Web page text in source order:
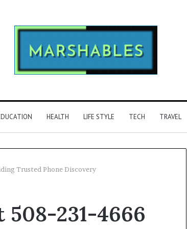
HEALTH LIFE STYLE TECH TRAVEL
Trusted Phone Discovery
231-4666
Identity
Discovery